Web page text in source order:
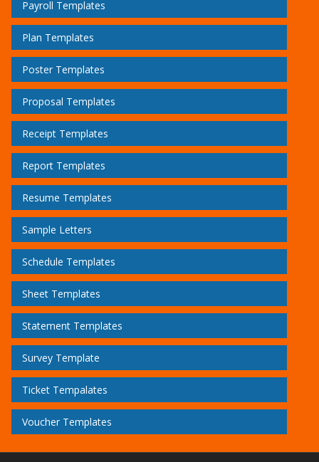
Payroll Templates
Plan Templates
Poster Templates
Proposal Templates
Receipt Templates
Report Templates
Resume Templates
Sample Letters
Schedule Templates
Sheet Templates
Statement Templates
Survey Template
Ticket Tempalates
Voucher Templates